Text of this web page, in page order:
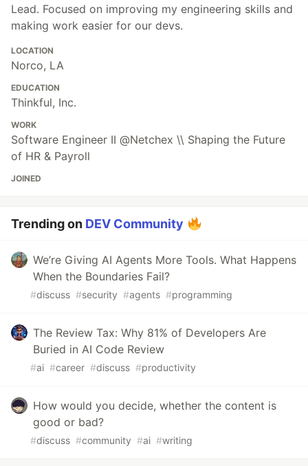
Lead. Focused on improving my engineering skills and
making work easier for our devs.
LOCATION
Norco, LA
EDUCATION
Thinkful, Inc.
WORK
Software Engineer II @Netchex \\ Shaping the Future
of HR & Payroll
JOINED
Trending on DEV Community
We’re Giving AI Agents More Tools. What Happens
When the Boundaries Fail?
#discuss #security #agents #programming
The Review Tax: Why 81% of Developers Are
Buried in AI Code Review
#ai #career #discuss #productivity
How would you decide, whether the content is
good or bad?
#discuss #community #ai #writing